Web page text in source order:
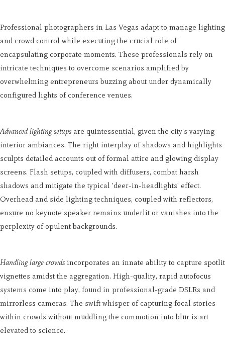
Professional photographers in Las Vegas adapt to manage lighting
and crowd control while executing the crucial role of
encapsulating corporate moments. These professionals rely on
intricate techniques to overcome scenarios amplified by
overwhelming entrepreneurs buzzing about under dynamically
configured lights of conference venues.
Advanced lighting setups are quintessential, given the city's varying
interior ambiances. The right interplay of shadows and highlights
sculpts detailed accounts out of formal attire and glowing display
screens. Flash setups, coupled with diffusers, combat harsh
shadows and mitigate the typical 'deer-in-headlights' effect.
Overhead and side lighting techniques, coupled with reflectors,
ensure no keynote speaker remains underlit or vanishes into the
perplexity of opulent backgrounds.
Handling large crowds incorporates an innate ability to capture spotlit
vignettes amidst the aggregation. High-quality, rapid autofocus
systems come into play, found in professional-grade DSLRs and
mirrorless cameras. The swift whisper of capturing focal stories
within crowds without muddling the commotion into blur is art
elevated to science.